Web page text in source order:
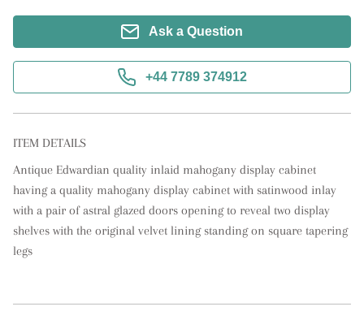
Ask a Question
+44 7789 374912
ITEM DETAILS
Antique Edwardian quality inlaid mahogany display cabinet
having a quality mahogany display cabinet with satinwood inlay
with a pair of astral glazed doors opening to reveal two display
shelves with the original velvet lining standing on square tapering
legs